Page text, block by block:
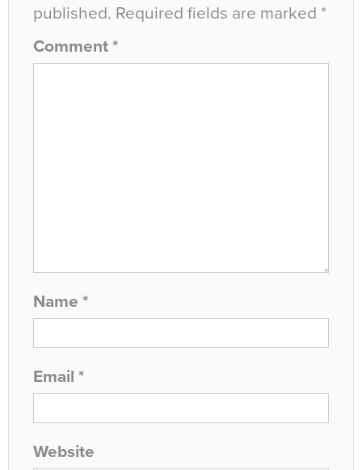
published. Required fields are marked *
Comment *
Name *
Email *
Website